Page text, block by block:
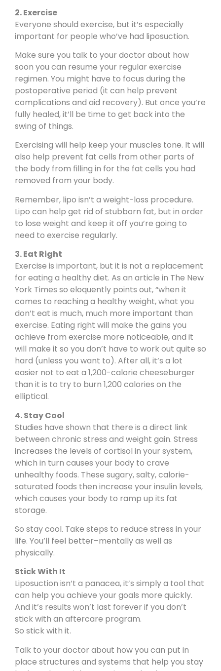
2. Exercise
Everyone should exercise, but it’s especially
important for people who’ve had liposuction.
Make sure you talk to your doctor about how
soon you can resume your regular exercise
regimen. You might have to focus during the
postoperative period (it can help prevent
complications and aid recovery). But once you’re
fully healed, it’ll be time to get back into the
swing of things.
Exercising will help keep your muscles tone. It will
also help prevent fat cells from other parts of
the body from filling in for the fat cells you had
removed from your body.
Remember, lipo isn’t a weight-loss procedure.
Lipo can help get rid of stubborn fat, but in order
to lose weight and keep it off you’re going to
need to exercise regularly.
3. Eat Right
Exercise is important, but it is not a replacement
for eating a healthy diet. As an article in The New
York Times so eloquently points out, “when it
comes to reaching a healthy weight, what you
don’t eat is much, much more important than
exercise. Eating right will make the gains you
achieve from exercise more noticeable, and it
will make it so you don’t have to work out quite so
hard (unless you want to). After all, it’s a lot
easier not to eat a 1,200-calorie cheeseburger
than it is to try to burn 1,200 calories on the
elliptical.
4. Stay Cool
Studies have shown that there is a direct link
between chronic stress and weight gain. Stress
increases the levels of cortisol in your system,
which in turn causes your body to crave
unhealthy foods. These sugary, salty, calorie-
saturated foods then increase your insulin levels,
which causes your body to ramp up its fat
storage.
So stay cool. Take steps to reduce stress in your
life. You’ll feel better–mentally as well as
physically.
Stick With It
Liposuction isn’t a panacea, it’s simply a tool that
can help you achieve your goals more quickly.
And it’s results won’t last forever if you don’t
stick with an aftercare program.
So stick with it.
Talk to your doctor about how you can put in
place structures and systems that help you stay